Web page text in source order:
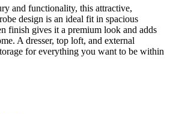
and functionality, this attractive,
design is an ideal fit in spacious
finish gives it a premium look and adds
A dresser, top loft, and external
for everything you want to be within